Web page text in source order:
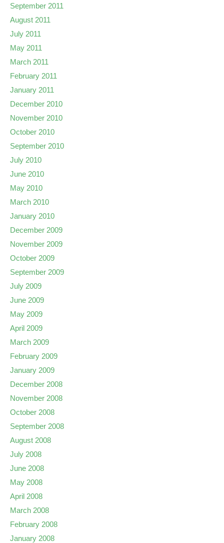
September 2011
August 2011
July 2011
May 2011
March 2011
February 2011
January 2011
December 2010
November 2010
October 2010
September 2010
July 2010
June 2010
May 2010
March 2010
January 2010
December 2009
November 2009
October 2009
September 2009
July 2009
June 2009
May 2009
April 2009
March 2009
February 2009
January 2009
December 2008
November 2008
October 2008
September 2008
August 2008
July 2008
June 2008
May 2008
April 2008
March 2008
February 2008
January 2008